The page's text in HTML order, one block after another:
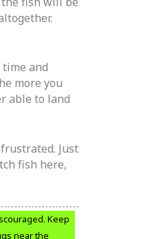
and
more you
able to land
Just
fish here,
Keep
near the